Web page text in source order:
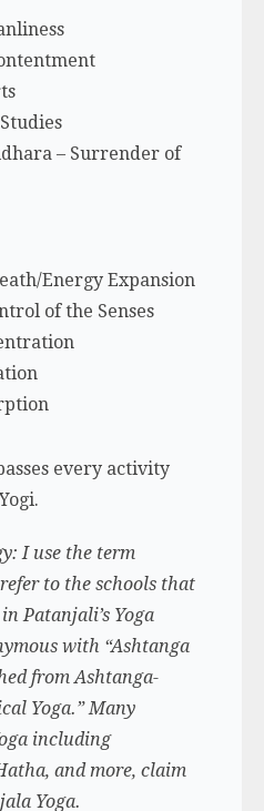
– Surrender of
Energy Expansion
of the Senses
every activity
I use the term
to the schools that
Patanjali’s Yoga
with “Ashtanga
from Ashtanga-
Yoga.” Many
including
and more, claim
Yoga.